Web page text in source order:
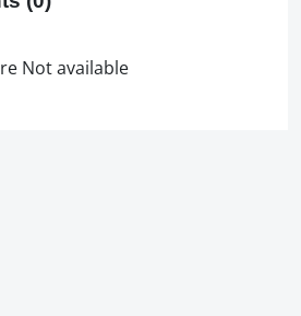
Not available